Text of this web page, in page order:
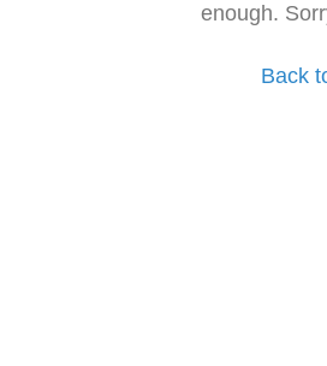
enough.
Back